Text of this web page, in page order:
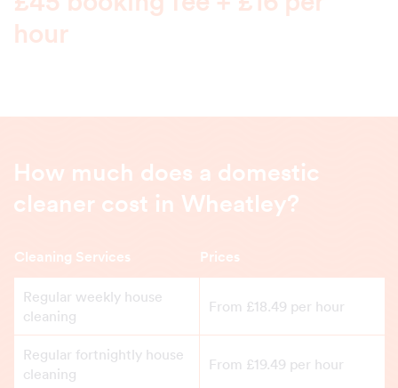
hour
How much does a domestic
cleaner cost in Wheatley?
Cleaning Services Prices
Regular weekly house
cleaning
From £18.49 per hour
Regular fortnightly house
cleaning
From £19.49 per hour